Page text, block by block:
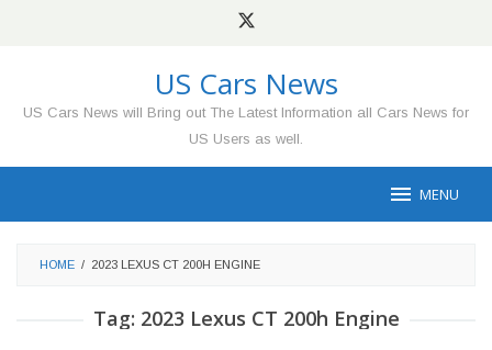
US Cars News
US Cars News will Bring out The Latest Information all Cars News for
US Users as well.
MENU
HOME / 2023 LEXUS CT 200H ENGINE
Tag: 2023 Lexus CT 200h Engine